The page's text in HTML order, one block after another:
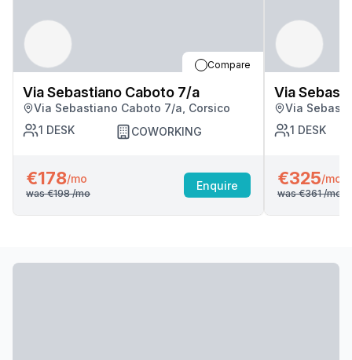
Compare
Via Sebastiano Caboto 7/a
Via Sebastiano Caboto 7/a, Corsico
1 DESK COWORKING
€178/mo
was €198/mo
Enquire
Via
Via
1 DESK
€325/mo
was €361/mo